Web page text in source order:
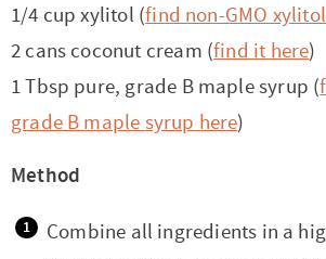
1/4 cup xylitol (find non-GMO
2 cans coconut cream (find it here)
1 Tbsp pure, grade B maple syrup (
grade B maple syrup here)
Method
Combine all ingredients in a